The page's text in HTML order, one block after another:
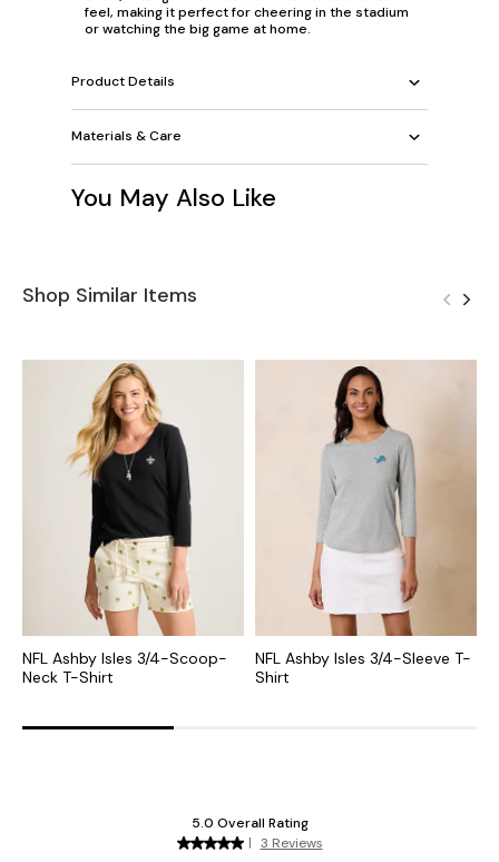
feel, making it perfect for cheering in the stadium
or watching the big game at home.
Product Details
Materials & Care
You May Also Like
Shop Similar Items
NFL Ashby Isles 3/4-Scoop-
Neck T-Shirt
NFL Ashby Isles 3/4-Sleeve T-
Shirt